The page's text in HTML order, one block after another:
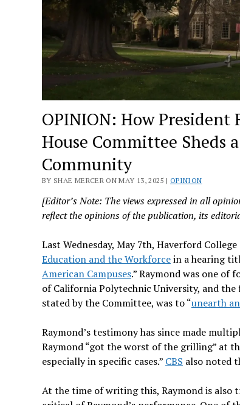
OPINION: How President
House Committee Sheds
Community
BY SHAE MERCER ON MAY 13, 2025 | OPINION
[Editor’s Note: The views expressed in all
reflect the opinions of the publication, its
Last Wednesday, May 7th, Haverford
Education and the Workforcein a hearing
American Campuses.” Raymond was one of
of California Polytechnic University, and
stated by the Committee, was to “unearth
Raymond’s testimony has since made
Raymond “got the worst of the grilling” at
especially in specific cases.” CBS also noted
At the time of writing this, Raymond is also